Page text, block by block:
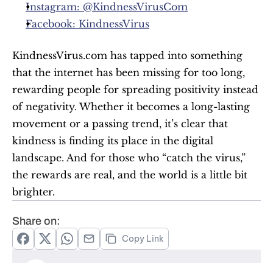
Instagram: @KindnessVirusCom
Facebook: KindnessVirus
KindnessVirus.com has tapped into something
that the internet has been missing for too long,
rewarding people for spreading positivity instead
of negativity. Whether it becomes a long-lasting
movement or a passing trend, it’s clear that
kindness is finding its place in the digital
landscape. And for those who “catch the virus,”
the rewards are real, and the world is a little bit
brighter.
Share on:
Copy Link